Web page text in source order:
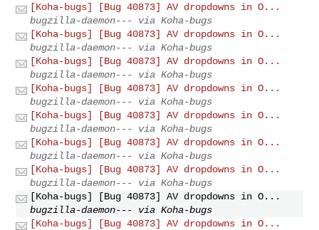
[Koha-bugs] [Bug 40873] AV dropdowns in O...
bugzilla-daemon--- via Koha-bugs
[Koha-bugs] [Bug 40873] AV dropdowns in O...
bugzilla-daemon--- via Koha-bugs
[Koha-bugs] [Bug 40873] AV dropdowns in O...
bugzilla-daemon--- via Koha-bugs
[Koha-bugs] [Bug 40873] AV dropdowns in O...
bugzilla-daemon--- via Koha-bugs
[Koha-bugs] [Bug 40873] AV dropdowns in O...
bugzilla-daemon--- via Koha-bugs
[Koha-bugs] [Bug 40873] AV dropdowns in O...
bugzilla-daemon--- via Koha-bugs
[Koha-bugs] [Bug 40873] AV dropdowns in O...
bugzilla-daemon--- via Koha-bugs
[Koha-bugs] [Bug 40873] AV dropdowns in O...
bugzilla-daemon--- via Koha-bugs
[Koha-bugs] [Bug 40873] AV dropdowns in O...